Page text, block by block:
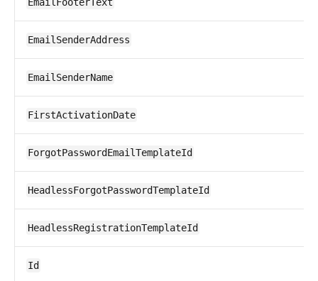
EmailSenderAddress
EmailSenderName
FirstActivationDate
ForgotPasswordEmailTemplateId
HeadlessForgotPasswordTemplateId
HeadlessRegistrationTemplateId
Id